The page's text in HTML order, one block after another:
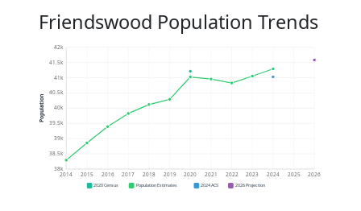
Friendswood Population Trends
38k
38.5k
39k
39.5k
40k
40.5k
41k
41.5k
42k
2014 2015 2016 2017 2018 2019 2020 2021 2022 2023 2024 2025 2026
Population
2020 Census Population Estimates 2024 ACS 2026 Projection